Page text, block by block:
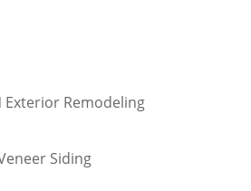
Remodeling
Siding